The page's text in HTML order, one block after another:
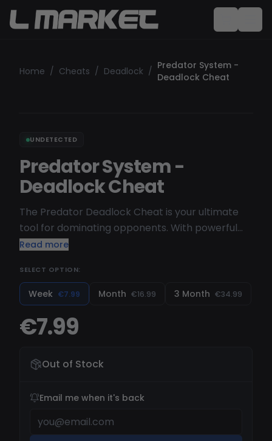
Home / Cheats / Deadlock / Predator System -
Deadlock Cheat
UNDETECTED
Predator System -
Deadlock Cheat
The Predator Deadlock Cheat is your ultimate
tool for dominating opponents. With powerful
features like aimbot, ESP (wallhack), and no
tactical edge over your enemies. Easy to use and
regularly updated to remain undetected, this
cheat gives you full control over your Deadlock
gameplay.
Read more
SELECT OPTION:
Week €7.99 Month €16.99 3 Month €34.99
€7.99
Out of Stock
Email me when it's back